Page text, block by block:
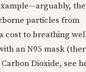
the
particles from
cost to breathing
an N95 mask
Dioxide, see